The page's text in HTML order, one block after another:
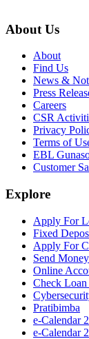
About Us
About
Find Us
News &
Press
Careers
CSR
Privacy
Terms of
EBL
Customer
Explore
Apply For
Fixed
Apply For
Send
Online
Check
Pratibimba
e-Calendar
e-Calendar